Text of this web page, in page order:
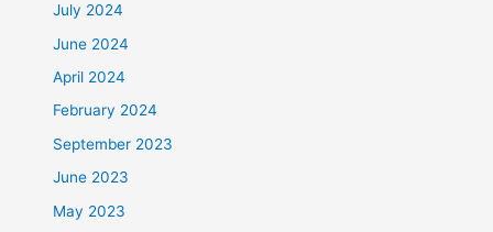
July 2024
June 2024
April 2024
February 2024
September 2023
June 2023
May 2023